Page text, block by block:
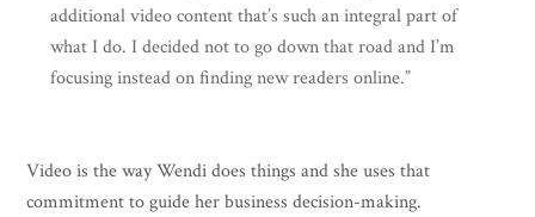
additional video content that’s such an integral part of
what I do. I decided not to go down that road and I’m
focusing instead on finding new readers online.”
Video is the way Wendi does things and she uses that
commitment to guide her business decision-making.